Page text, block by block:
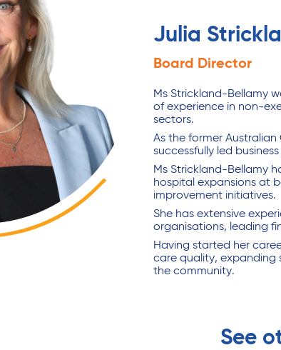
Julia
Board Director
Ms Strickland-Bellamy
of experience in non-
sectors.
As the former
successfully led
Ms Strickland-Bellamy
hospital expansions at
improvement initiatives.
She has extensive
organisations, leading
Having started her
care quality, expanding
the community.
See